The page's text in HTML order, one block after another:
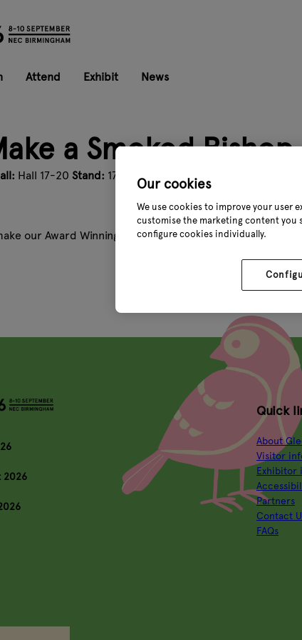
Attend Exhibit News
a Smoked
Hall 17-20 Stand: 17F12
https://
our Award Winning Mulled Wine.
2026
Quick
About
Visitor
Exhibitor
Partners
Contact
FAQs
Our cookies
We use cookies to improve your user
customise the marketing content you
configure cookies individually.